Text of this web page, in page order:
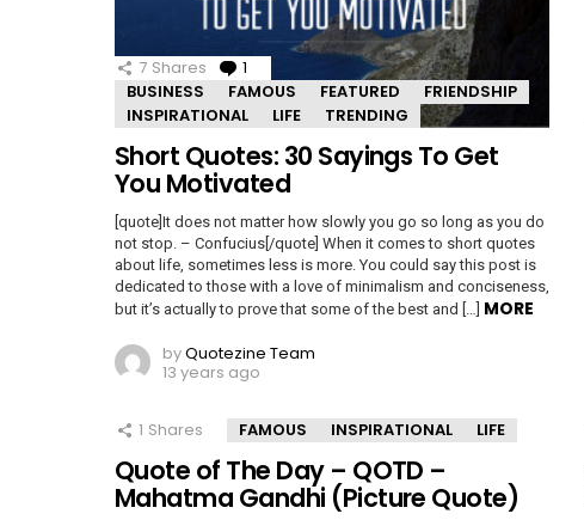
7 Shares 1
BUSINESS
FAMOUS FEATURED
FRIENDSHIP
INSPIRATIONAL
LIFE TRENDING
Short Quotes: 30 Sayings To Get
You Motivated
[quote]It does not matter how slowly you go so long as you do
not stop. – Confucius[/quote] When it comes to short quotes
about life, sometimes less is more. You could say this post is
dedicated to those with a love of minimalism and conciseness,
but it’s actually to prove that some of the best and […] MORE
byQuotezine Team
13 years ago
1 Shares FAMOUS INSPIRATIONAL LIFE
Quote of The Day – QOTD –
Mahatma Gandhi (Picture Quote)